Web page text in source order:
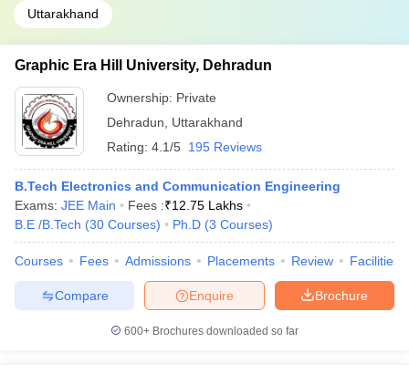
Uttarakhand
Graphic Era Hill University, Dehradun
Ownership: Private
Dehradun
Uttarakhand
Rating: 4.1/5 195 Reviews
B.Tech Electronics and Communication Engineering
Exams: JEE Main Fees :₹12.75 Lakhs
B.E /B.Tech (30 Courses) Ph.D (3 Courses)
Courses Fees Admissions Placements Review Facilities
Brochure
Enquire
Compare
600+ Brochures downloaded so far